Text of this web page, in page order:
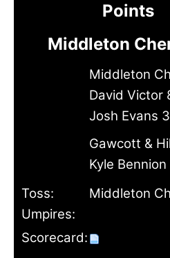
Points
Middleton
Middleton
David Victor
Josh Evans
Gawcott &
Kyle
Toss:
Middleton
Umpires:
Scorecard: